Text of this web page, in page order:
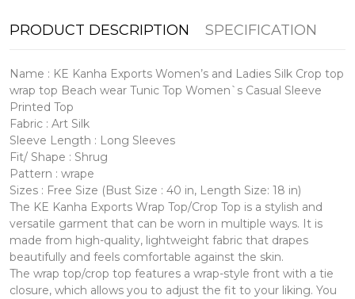
PRODUCT DESCRIPTION SPECIFICATION
Name : KE Kanha Exports Women’s and Ladies Silk Crop top
wrap top Beach wear Tunic Top Women`s Casual Sleeve
Printed Top
Fabric : Art Silk
Sleeve Length : Long Sleeves
Fit/ Shape : Shrug
Pattern : wrape
Sizes : Free Size (Bust Size : 40 in, Length Size: 18 in)
The KE Kanha Exports Wrap Top/Crop Top is a stylish and
versatile garment that can be worn in multiple ways. It is
made from high-quality, lightweight fabric that drapes
beautifully and feels comfortable against the skin.
The wrap top/crop top features a wrap-style front with a tie
closure, which allows you to adjust the fit to your liking. You